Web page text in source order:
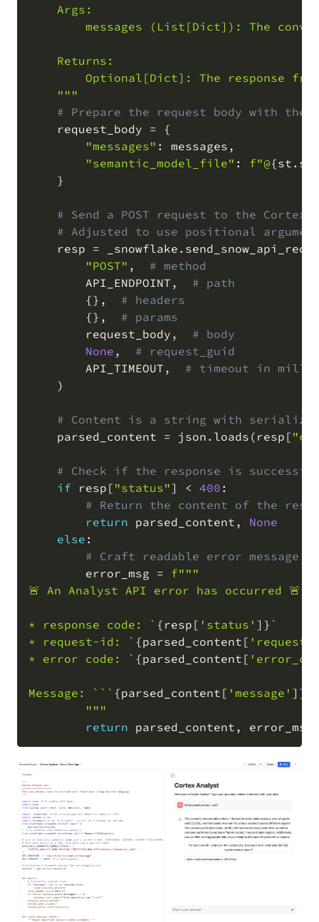
    Args:
messages (List[Dict]): The
    Returns:
Optional[Dict]: The response
    """
# Prepare the request body with the
    request_body
=
{
"messages" : messages ,
"semantic_model_file" : f"@{st .
}
# Send a POST request to the Cortex
# Adjusted to use positional
    resp
= _snowflake .
"POST" ,
# method
        API_ENDPOINT
,
# path
{} ,
# headers
{} ,
# params
        request_body
,
# body
None ,
# request_guid
        API_TIMEOUT
,
# timeout in
)
# Content is a string with serialized
    parsed_content
= json . loads ( resp [
# Check if the response is
if resp [ "status"] < 400 :
# Return the content of the
return parsed_content ,
None
else :
# Craft readable error message
        error_msg
= f"""
🚨 An Analyst API error has occurred 🚨
* response code: ` { resp [ 'status' ] } `
* request-id: ` {parsed_content [
* error code: ` {parsed_content [
Message: ``` {parsed_content [ 'message' ] }
        """
return parsed_content ,